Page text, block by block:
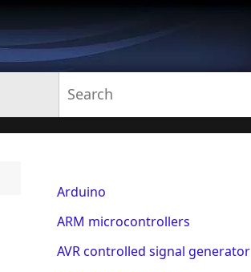
Arduino
ARM microcontrollers
AVR controlled signal generator